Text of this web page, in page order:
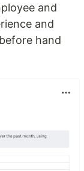
and
and
hand